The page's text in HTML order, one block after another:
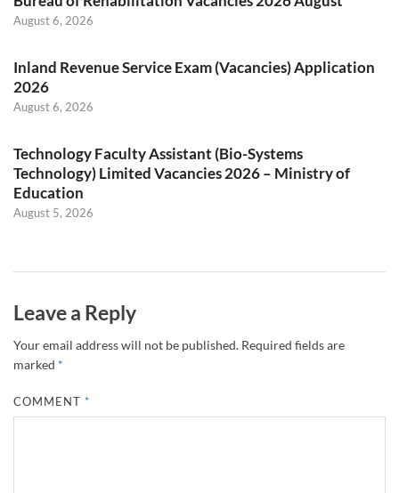
August 6, 2026
Inland Revenue Service Exam (Vacancies) Application
2026
August 6, 2026
Technology Faculty Assistant (Bio-Systems
Technology) Limited Vacancies 2026 – Ministry of
Education
August 5, 2026
Leave a Reply
Your email address will not be published. Required fields are
marked *
COMMENT*